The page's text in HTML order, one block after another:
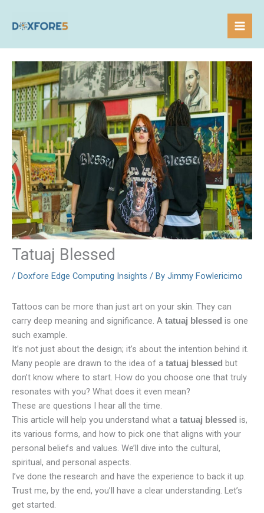
Tatuaj Blessed
/ Doxfore Edge Computing Insights / By Jimmy Fowlericimo
Tattoos can be more than just art on your skin. They can
carry deep meaning and significance. A tatuaj blessed is one
such example.
It’s not just about the design; it’s about the intention behind it.
Many people are drawn to the idea of a tatuaj blessed but
don’t know where to start. How do you choose one that truly
resonates with you? What does it even mean?
These are questions I hear all the time.
This article will help you understand what a tatuaj blessed is,
its various forms, and how to pick one that aligns with your
personal beliefs and values. We’ll dive into the cultural,
spiritual, and personal aspects.
I’ve done the research and have the experience to back it up.
Trust me, by the end, you’ll have a clear understanding. Let’s
get started.